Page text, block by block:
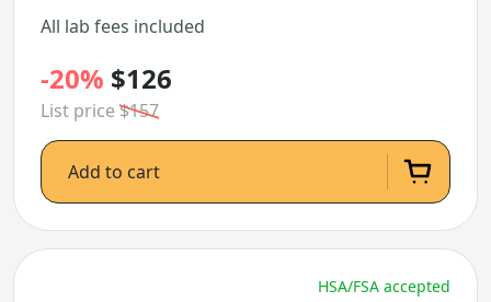
All lab fees included
-20% $126
List price$157
Add to cart
HSA/FSA accepted